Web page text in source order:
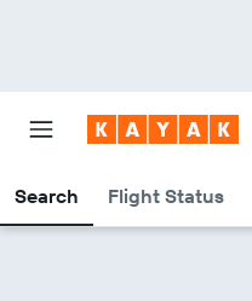
Search Flight Status